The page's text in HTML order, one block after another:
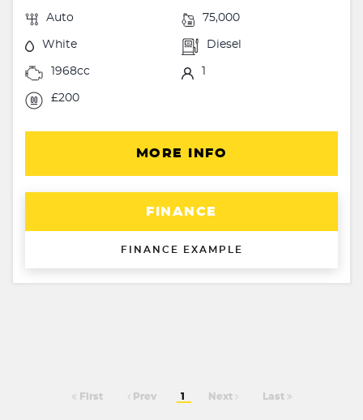
Auto 75,000
White Diesel
1968cc
£200
MORE INFO
FINANCE
FINANCE EXAMPLE
First Prev 1 Next Last